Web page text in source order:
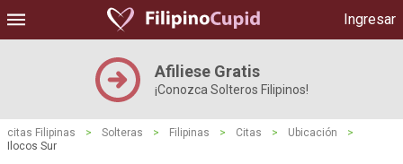
Ingresar
Afiliese Gratis
¡Conozca Solteros Filipinos!
citas Filipinas > Solteras > Filipinas > Citas > Ubicación
>
Ilocos Sur